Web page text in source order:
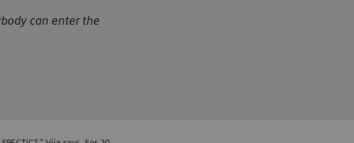
can enter the